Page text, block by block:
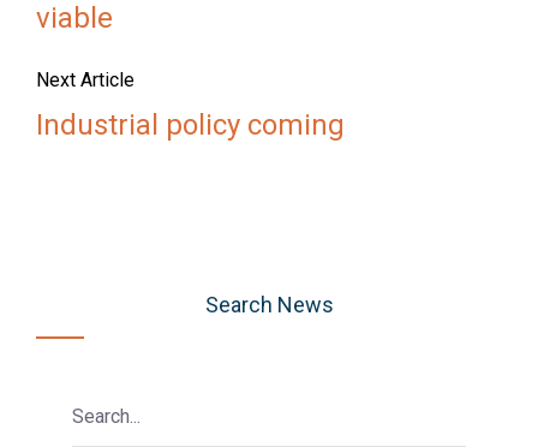
viable
Next Article
Industrial policy coming
Search News